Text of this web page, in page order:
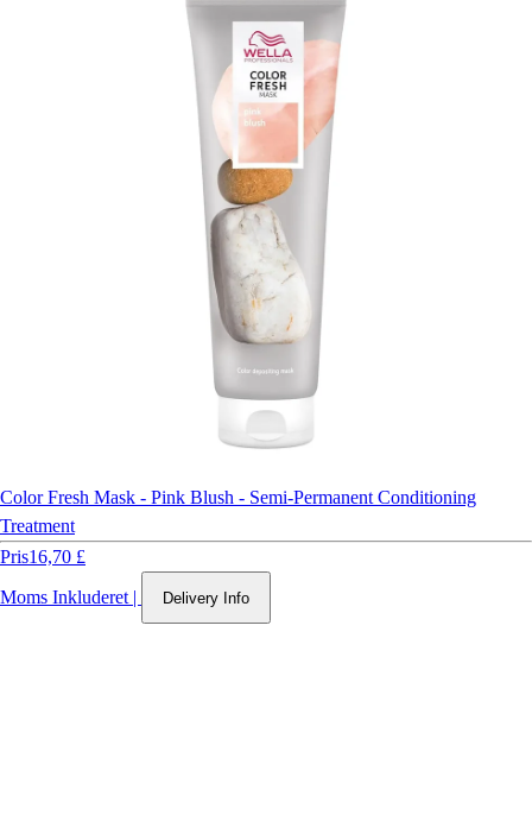
Color Fresh Mask - Pink Blush - Semi-Permanent Conditioning
Treatment
Pris16,70 £
Moms Inkluderet | Delivery Info